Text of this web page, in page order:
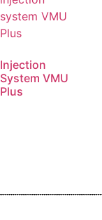
Injection
System VMU
Plus